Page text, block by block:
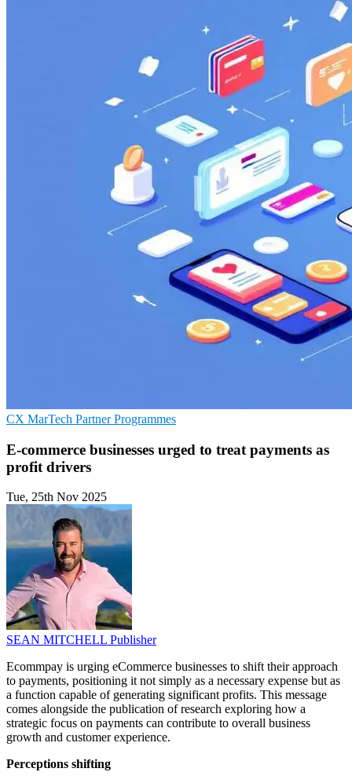
CX MarTech Partner Programmes
E-commerce businesses urged to treat payments as
profit drivers
Tue, 25th Nov 2025
SEAN MITCHELL Publisher
Ecommpay is urging eCommerce businesses to shift their approach
to payments, positioning it not simply as a necessary expense but as
a function capable of generating significant profits. This message
comes alongside the publication of research exploring how a
strategic focus on payments can contribute to overall business
growth and customer experience.
Perceptions shifting